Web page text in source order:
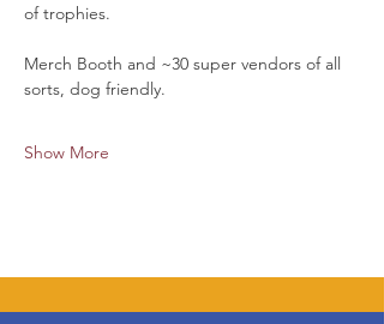
of trophies.
Merch Booth and ~30 super vendors of all
sorts, dog friendly.
Show More